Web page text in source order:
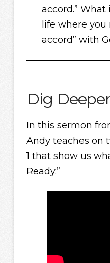
accord.” What
life where you
accord” with
Dig Deeper
In this sermon
Andy teaches on
1 that show us
Ready.”